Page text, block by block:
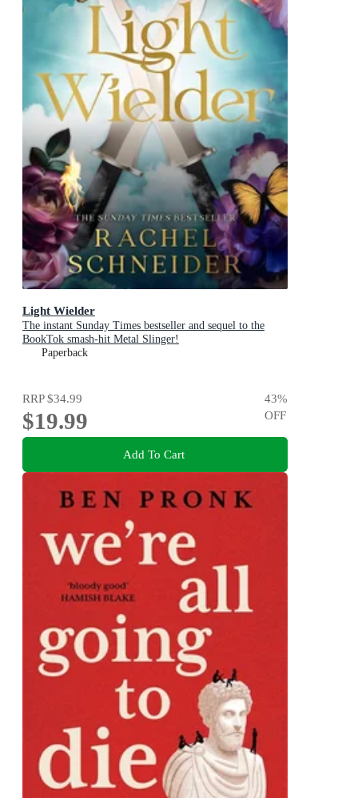
Light Wielder
The instant Sunday Times bestseller and sequel to the
BookTok smash-hit Metal Slinger!
Paperback
RRP$34.99
$19.99
43%
OFF
Add To Cart